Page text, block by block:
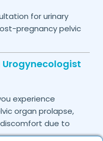
for urinary
pregnancy pelvic
Urogynecologist
experience
organ prolapse,
due to